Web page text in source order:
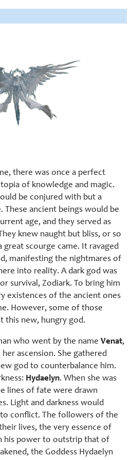
there was once a perfect
of knowledge and magic.
be conjured with but a
These ancient beings would be
age, and they served as
knew naught but bliss, or so
great scourge came. It ravaged
manifesting the nightmares of
into reality. A dark god was
survival, Zodiark. To bring him
existences of the ancient ones
However, some of those
this new, hungry god.
who went by the name Venat,
ascension. She gathered
god to counterbalance him.
Hydaelyn. When she was
lines of fate were drawn
Light and darkness would
conflict. The followers of the
lives, the very essence of
his power to outstrip that of
the Goddess Hydaelyn